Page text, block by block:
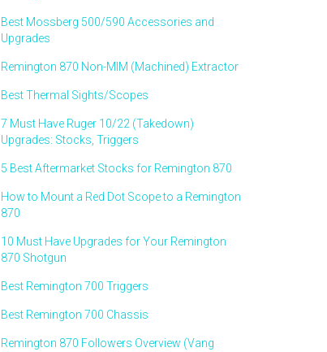
Best Mossberg 500/590 Accessories and
Upgrades
Remington 870 Non-MIM (Machined) Extractor
Best Thermal Sights/Scopes
7 Must Have Ruger 10/22 (Takedown)
Upgrades: Stocks, Triggers
5 Best Aftermarket Stocks for Remington 870
How to Mount a Red Dot Scope to a Remington
870
10 Must Have Upgrades for Your Remington
870 Shotgun
Best Remington 700 Triggers
Best Remington 700 Chassis
Remington 870 Followers Overview (Vang